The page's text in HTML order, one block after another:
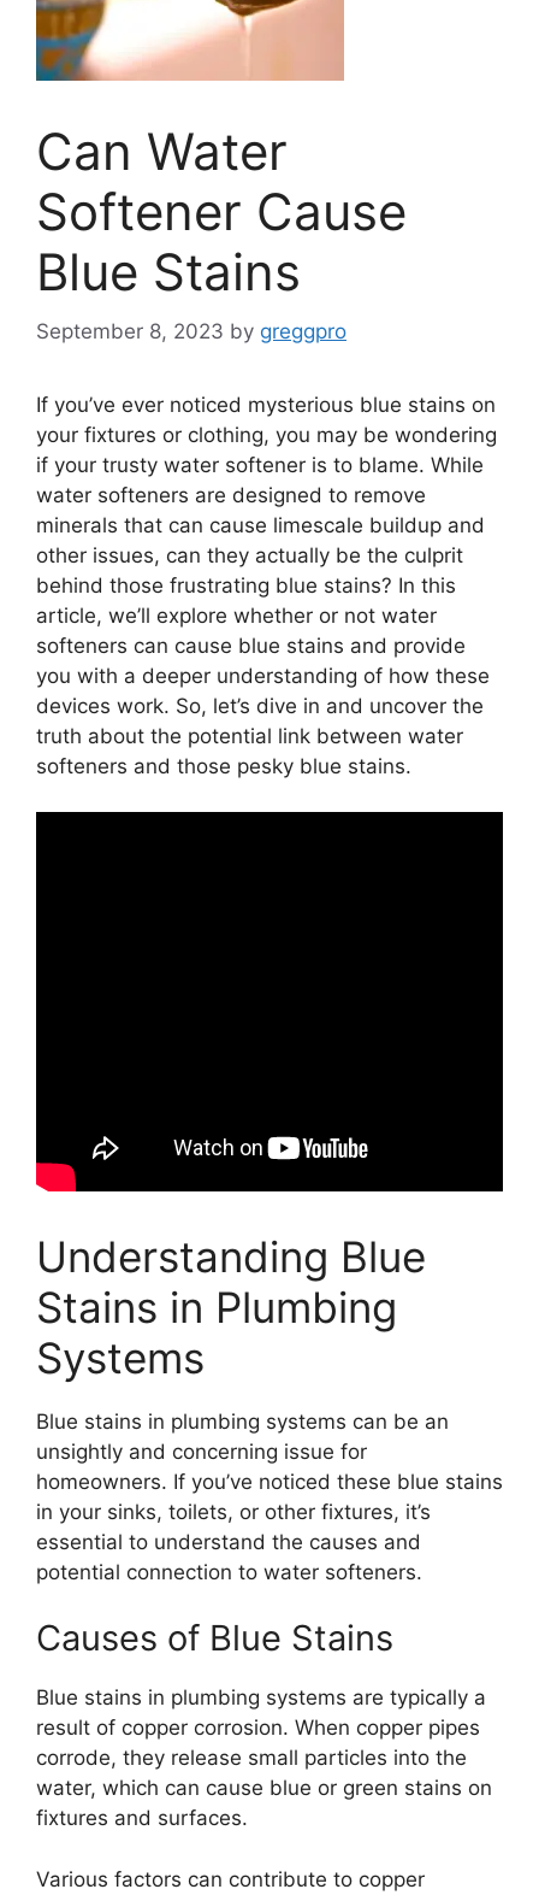
Can Water
Softener Cause
Blue Stains
September 8, 2023 by greggpro
If you’ve ever noticed mysterious blue stains on
your fixtures or clothing, you may be wondering
if your trusty water softener is to blame. While
water softeners are designed to remove
minerals that can cause limescale buildup and
other issues, can they actually be the culprit
behind those frustrating blue stains? In this
article, we’ll explore whether or not water
softeners can cause blue stains and provide
you with a deeper understanding of how these
devices work. So, let’s dive in and uncover the
truth about the potential link between water
softeners and those pesky blue stains.
Understanding Blue
Stains in Plumbing
Systems
Blue stains in plumbing systems can be an
unsightly and concerning issue for
homeowners. If you’ve noticed these blue stains
in your sinks, toilets, or other fixtures, it’s
essential to understand the causes and
potential connection to water softeners.
Causes of Blue Stains
Blue stains in plumbing systems are typically a
result of copper corrosion. When copper pipes
corrode, they release small particles into the
water, which can cause blue or green stains on
fixtures and surfaces.
Various factors can contribute to copper